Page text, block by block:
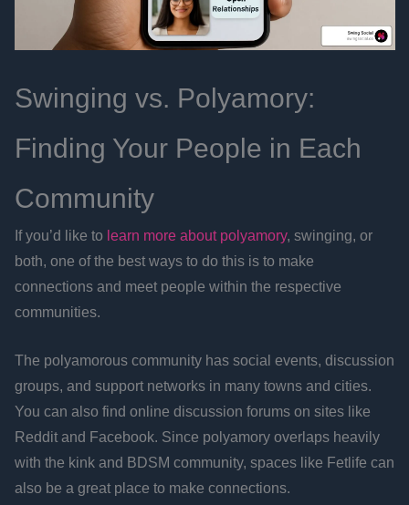
Swinging vs. Polyamory:
Finding Your People in Each
Community
If you’d like to learn more about polyamory, swinging, or
both, one of the best ways to do this is to make
connections and meet people within the respective
communities.
The polyamorous community has social events, discussion
groups, and support networks in many towns and cities.
You can also find online discussion forums on sites like
Reddit and Facebook. Since polyamory overlaps heavily
with the kink and BDSM community, spaces like Fetlife can
also be a great place to make connections.